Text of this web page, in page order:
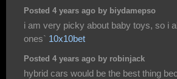
Posted 4 years ago by biydamepso
i am very picky about baby toys, so i
ones` 10x10bet
Posted 4 years ago by robinjack
hybrid cars would be the best thing